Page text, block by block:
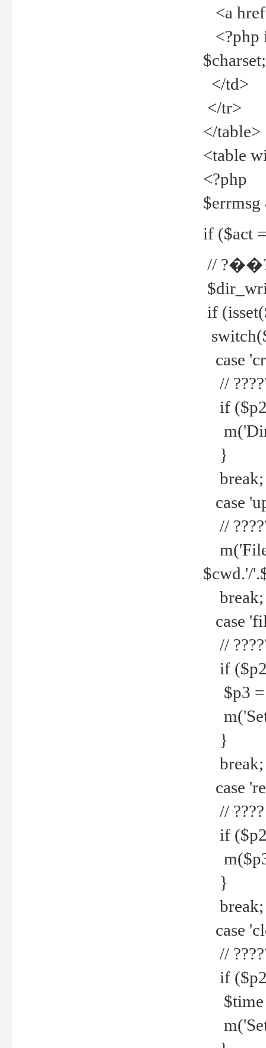
<a
<?php
</td>
</tr>
</table>
<table
<?php
if ($act
//
if
case
//
if
}
break;
case
//
$cwd.'/
break;
case
//
if
$p3 =
m('Set
}
break;
case
// ????
if
}
break;
case
//
if
$time
m('Set